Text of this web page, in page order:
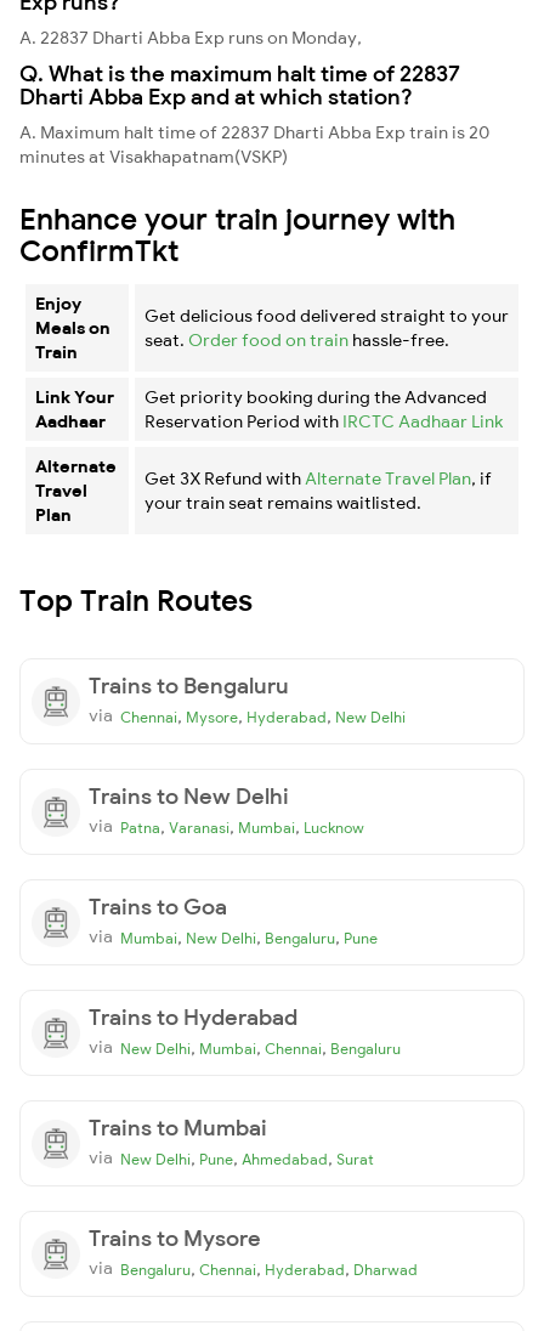
A. 22837 Dharti Abba Exp runs on Monday,
Q. What is the maximum halt time of 22837
Dharti Abba Exp and at which station?
A. Maximum halt time of 22837 Dharti Abba Exp train is 20
minutes at Visakhapatnam(VSKP)
Enhance your train journey with
ConfirmTkt
Enjoy
Meals on
Train
Get delicious food delivered straight to your
seat. Order food on train hassle-free.
Link Your
Aadhaar
Get priority booking during the Advanced
Reservation Period with IRCTC Aadhaar Link
Alternate
Travel
Plan
Get 3X Refund with Alternate Travel Plan, if
your train seat remains waitlisted.
Top Train Routes
Trains to Bengaluru
via Chennai, Mysore, Hyderabad, New Delhi
Trains to New Delhi
via Patna, Varanasi, Mumbai, Lucknow
Trains to Goa
via Mumbai, New Delhi, Bengaluru, Pune
Trains to Hyderabad
via New Delhi, Mumbai, Chennai, Bengaluru
Trains to Mumbai
via New Delhi, Pune, Ahmedabad, Surat
Trains to Mysore
via Bengaluru, Chennai, Hyderabad, Dharwad